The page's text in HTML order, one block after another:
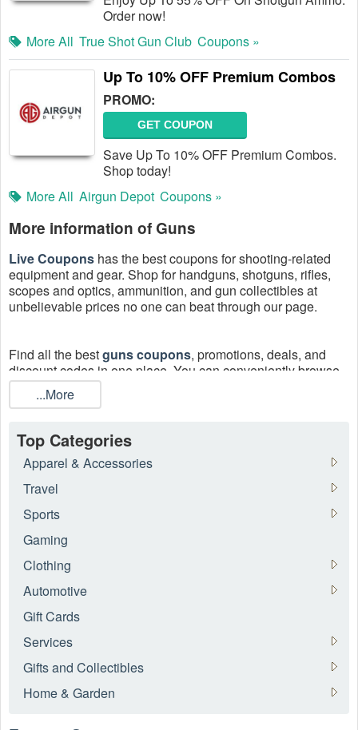
Order now!
More All True Shot Gun Club Coupons »
Up To 10% OFF Premium Combos
PROMO:
GET COUPON
Save Up To 10% OFF Premium Combos.
Shop today!
More All Airgun Depot Coupons »
More information of Guns
Live Coupons has the best coupons for shooting-related
equipment and gear. Shop for handguns, shotguns, rifles,
scopes and optics, ammunition, and gun collectibles at
unbelievable prices no one can beat through our page.
Find all the bestguns coupons, promotions, deals, and
discount codes in one place. You can conveniently browse
all the current online guns coupons available from
Builder, Palmetto State Armory,
Coupons, many guns coupons and promo codes are limited-
time offers.
...More
Top Categories
Apparel & Accessories
Travel
Sports
Gaming
Clothing
Automotive
Gift Cards
Services
Gifts and Collectibles
Home & Garden